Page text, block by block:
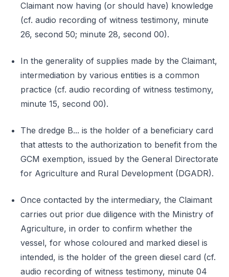
Claimant now having (or should have) knowledge
(cf. audio recording of witness testimony, minute
26, second 50; minute 28, second 00).
In the generality of supplies made by the Claimant,
intermediation by various entities is a common
practice (cf. audio recording of witness testimony,
minute 15, second 00).
The dredge B... is the holder of a beneficiary card
that attests to the authorization to benefit from the
GCM exemption, issued by the General Directorate
for Agriculture and Rural Development (DGADR).
Once contacted by the intermediary, the Claimant
carries out prior due diligence with the Ministry of
Agriculture, in order to confirm whether the
vessel, for whose coloured and marked diesel is
intended, is the holder of the green diesel card (cf.
audio recording of witness testimony, minute 04